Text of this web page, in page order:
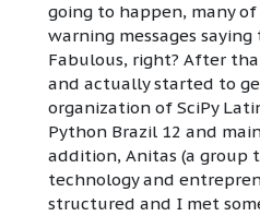
going to happen, many
warning messages
Fabulous, right? After
and actually started to
organization of SciPy
Python Brazil 12 and
addition, Anitas (a group
technology and
structured and I met